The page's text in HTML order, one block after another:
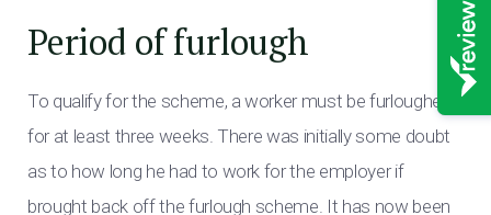
Period of furlough
To qualify for the scheme, a worker must be furloughed
for at least three weeks. There was initially some doubt
as to how long he had to work for the employer if
brought back off the furlough scheme. It has now been